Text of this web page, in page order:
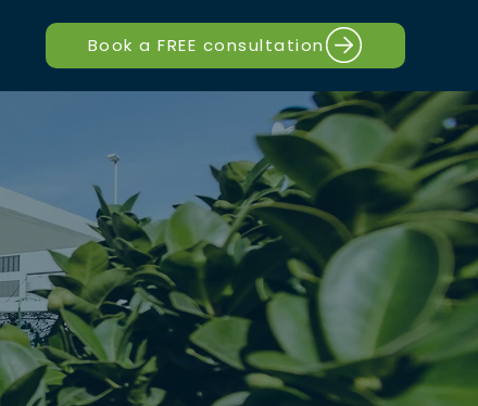
Book a FREE consultation